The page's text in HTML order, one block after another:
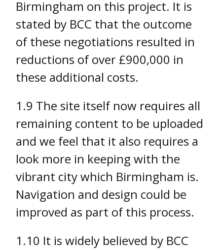
Birmingham on this project. It is
stated by BCC that the outcome
of these negotiations resulted in
reductions of over £900,000 in
these additional costs.
1.9 The site itself now requires all
remaining content to be uploaded
and we feel that it also requires a
look more in keeping with the
vibrant city which Birmingham is.
Navigation and design could be
improved as part of this process.
1.10 It is widely believed by BCC